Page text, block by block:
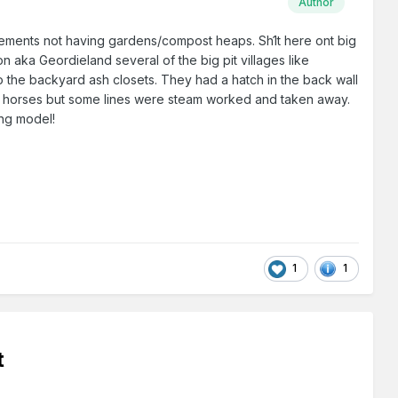
not having gardens/compost heaps. Sh1t here ont big
aka Geordieland several of the big pit villages like
backyard ash closets. They had a hatch in the back wall
but some lines were steam worked and taken away.
model!
1 1